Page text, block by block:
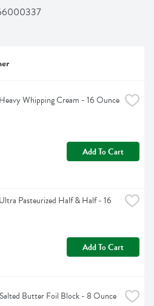
Whipping Cream - 16 Ounce
Add To Cart
Pasteurized Half & Half - 16
Add To Cart
Butter Foil Block - 8 Ounce